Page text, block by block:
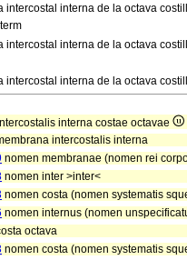
intercostal interna de la octava
intercostal interna de la octava
intercostal interna de la octava
interna costae octavae
intercostalis interna
nomen membranae (nomen rei
nomen inter >inter<
nomen costa (nomen systematis
nomen internus (nomen
octava
nomen costa (nomen systematis